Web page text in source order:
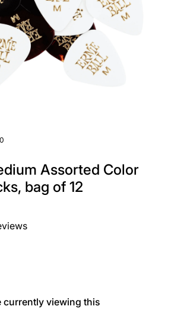
Assorted Color
bag of 12
currently viewing this